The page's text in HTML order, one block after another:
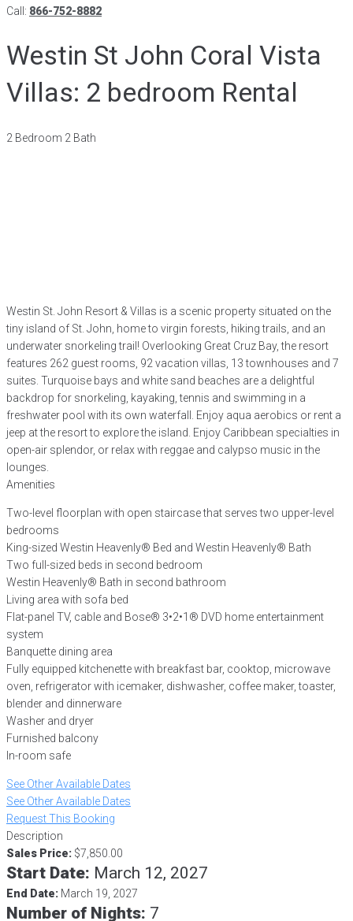
Call: 866-752-8882
Westin St John Coral Vista
Villas: 2 bedroom Rental
2 Bedroom 2 Bath
Westin St. John Resort & Villas is a scenic property situated on the
tiny island of St. John, home to virgin forests, hiking trails, and an
underwater snorkeling trail! Overlooking Great Cruz Bay, the resort
features 262 guest rooms, 92 vacation villas, 13 townhouses and 7
suites. Turquoise bays and white sand beaches are a delightful
backdrop for snorkeling, kayaking, tennis and swimming in a
freshwater pool with its own waterfall. Enjoy aqua aerobics or rent a
jeep at the resort to explore the island. Enjoy Caribbean specialties in
open-air splendor, or relax with reggae and calypso music in the
lounges.
Amenities
Two-level floorplan with open staircase that serves two upper-level
bedrooms
King-sized Westin Heavenly® Bed and Westin Heavenly® Bath
Two full-sized beds in second bedroom
Westin Heavenly® Bath in second bathroom
Living area with sofa bed
Flat-panel TV, cable and Bose® 3•2•1® DVD home entertainment
system
Banquette dining area
Fully equipped kitchenette with breakfast bar, cooktop, microwave
oven, refrigerator with icemaker, dishwasher, coffee maker, toaster,
blender and dinnerware
Washer and dryer
Furnished balcony
In-room safe
See Other Available Dates
See Other Available Dates
Request This Booking
Description
Sales Price: $7,850.00
Start Date: March 12, 2027
End Date: March 19, 2027
Number of Nights: 7